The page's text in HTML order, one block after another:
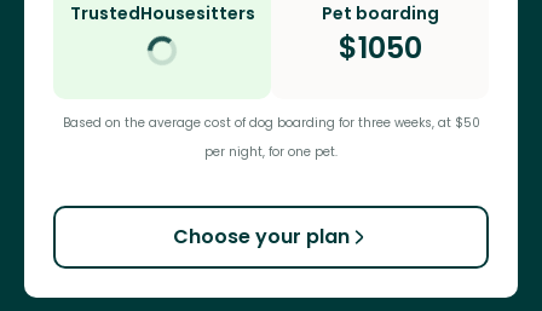
TrustedHousesitters Pet boarding
$1050
Based on the average cost of dog boarding for three weeks, at $50
per night, for one pet.
Choose your plan